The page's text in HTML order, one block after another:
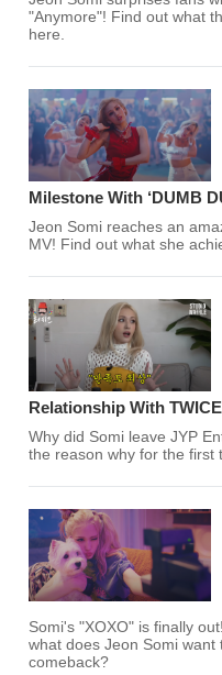
"Anymore"! Find out what
here.
Milestone With ‘DUMB
Jeon Somi reaches an
MV! Find out what she
Relationship With
Why did Somi leave JYP
the reason why for the first
Somi's "XOXO" is finally
what does Jeon Somi
comeback?